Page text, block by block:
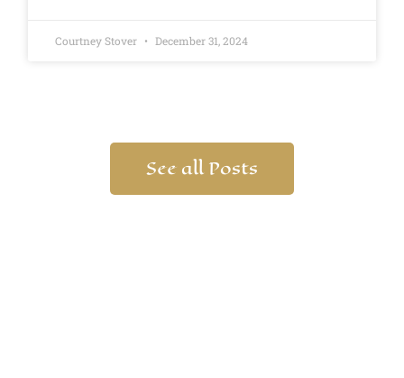
Courtney Stover December 31, 2024
See all Posts